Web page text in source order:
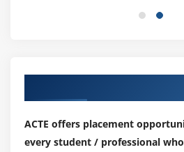
ACTE offers placement
every student / professional